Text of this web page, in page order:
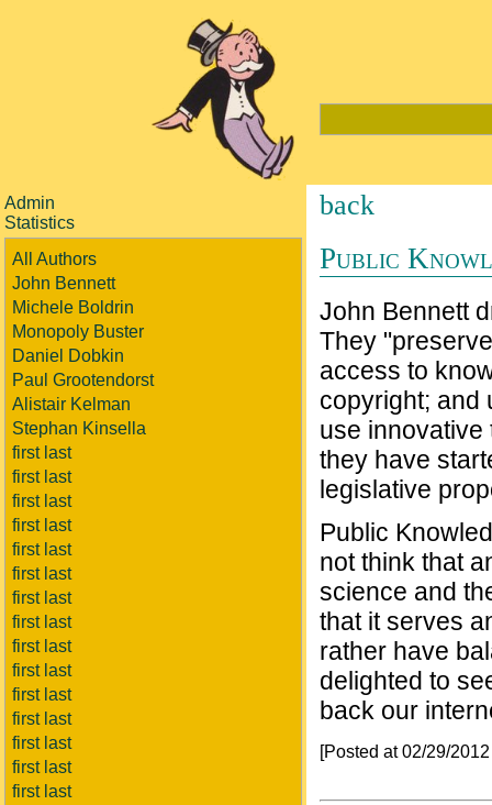
Admin
Statistics
All Authors
John Bennett
Michele Boldrin
Monopoly Buster
Daniel Dobkin
Paul Grootendorst
Alistair Kelman
Stephan Kinsella
first last
first last
first last
first last
first last
first last
first last
first last
first last
first last
first last
first last
first last
first last
first last
back
Public
John Bennett
They
access to
copyright; and
use innovative
they have
legislative
Public
not think that
science and
that it serves
rather have
delighted to
back our
[Posted at 02/29/